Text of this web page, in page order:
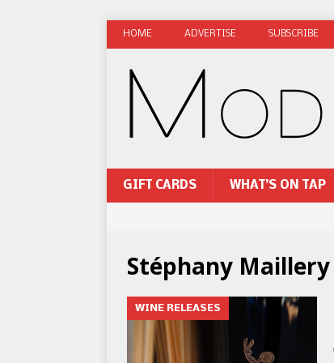
HOME ADVERTISE SUBSCRIBE
GIFT CARDS WHAT’S ON TAP
Stéphany Maillery
WINE RELEASES